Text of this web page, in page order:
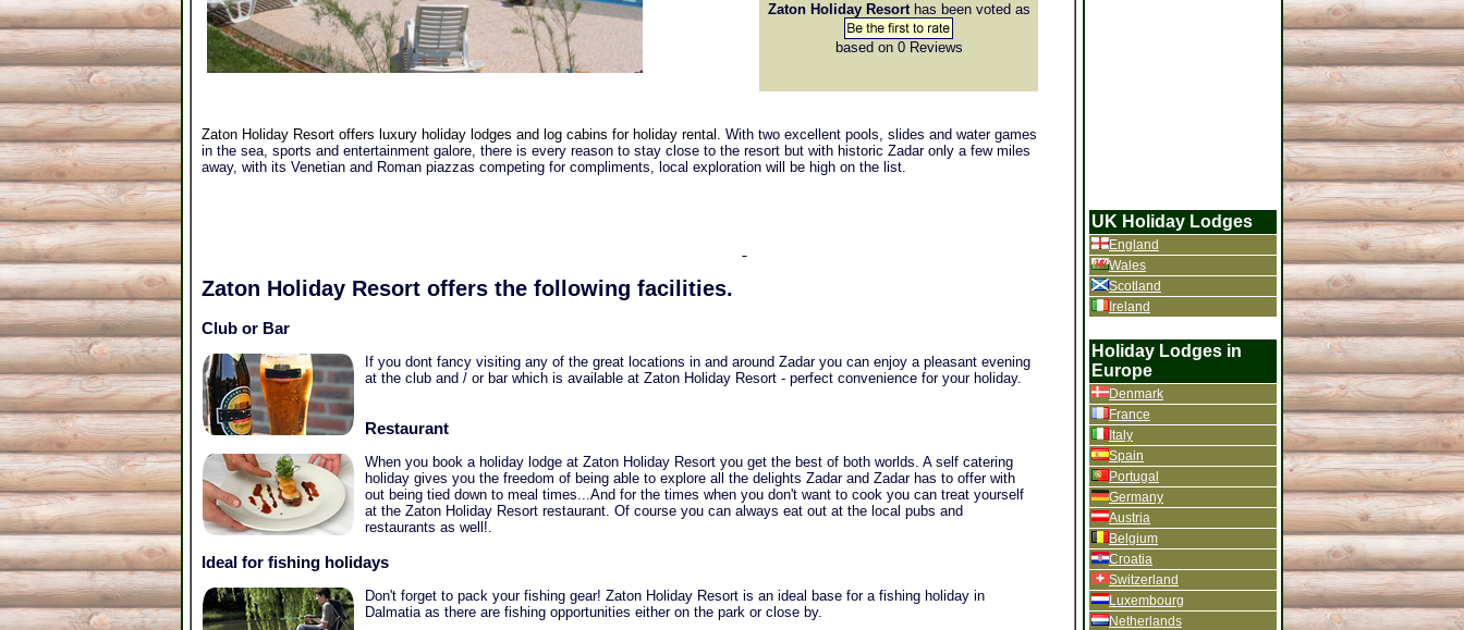
Zaton Holiday Resort has been voted as
based on 0Reviews
Zaton Holiday Resort offers luxury holiday lodges and log cabins for holiday rental. With two excellent pools, slides and water games
in the sea, sports and entertainment galore, there is every reason to stay close to the resort but with historic Zadar only a few miles
away, with its Venetian and Roman piazzas competing for compliments, local exploration will be high on the list.
Zaton Holiday Resort offers the following facilities.
Club or Bar
If you dont fancy visiting any of the great locations in and around Zadar you can enjoy a pleasant evening
at the club and / or bar which is available at Zaton Holiday Resort - perfect convenience for your holiday.
Restaurant
When you book a holiday lodge at Zaton Holiday Resort you get the best of both worlds. A self catering
holiday gives you the freedom of being able to explore all the delights Zadar and Zadar has to offer with
out being tied down to meal times...And for the times when you don't want to cook you can treat yourself
at the Zaton Holiday Resort restaurant. Of course you can always eat out at the local pubs and
restaurants as well!.
Ideal for fishing holidays
Don't forget to pack your fishing gear! Zaton Holiday Resort is an ideal base for a fishing holiday in
Dalmatia as there are fishing opportunities either on the park or close by.
UK Holiday Lodges
England
Wales
Scotland
Ireland
Holiday Lodges in
Europe
Denmark
France
Italy
Spain
Portugal
Germany
Austria
Belgium
Croatia
Switzerland
Luxembourg
Netherlands